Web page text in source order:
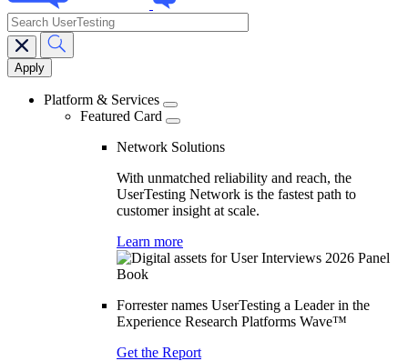
Main
navigation
search
Platform & Services
Featured Card
Network Solutions
With unmatched reliability and reach, the
UserTesting Network is the fastest path to
customer insight at scale.
Learn more
Forrester names UserTesting a Leader in the
Experience Research Platforms Wave™
Get the Report